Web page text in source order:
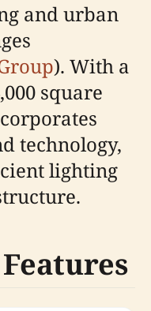
and urban
). With a
square
technology,
lighting